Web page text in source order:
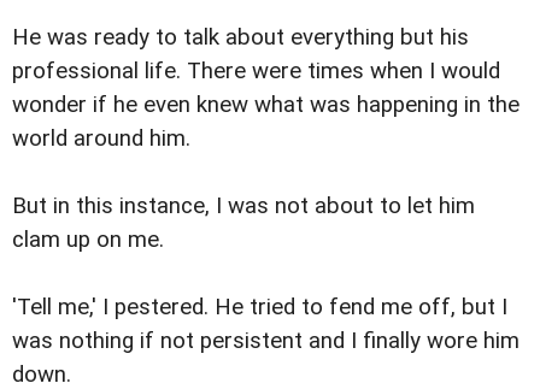
He was ready to talk about everything but his
professional life. There were times when I would
wonder if he even knew what was happening in the
world around him.
But in this instance, I was not about to let him
clam up on me.
'Tell me,' I pestered. He tried to fend me off, but I
was nothing if not persistent and I finally wore him
down.